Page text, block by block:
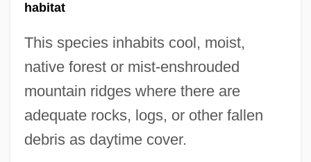
habitat
This species inhabits cool, moist,
native forest or mist-enshrouded
mountain ridges where there are
adequate rocks, logs, or other fallen
debris as daytime cover.